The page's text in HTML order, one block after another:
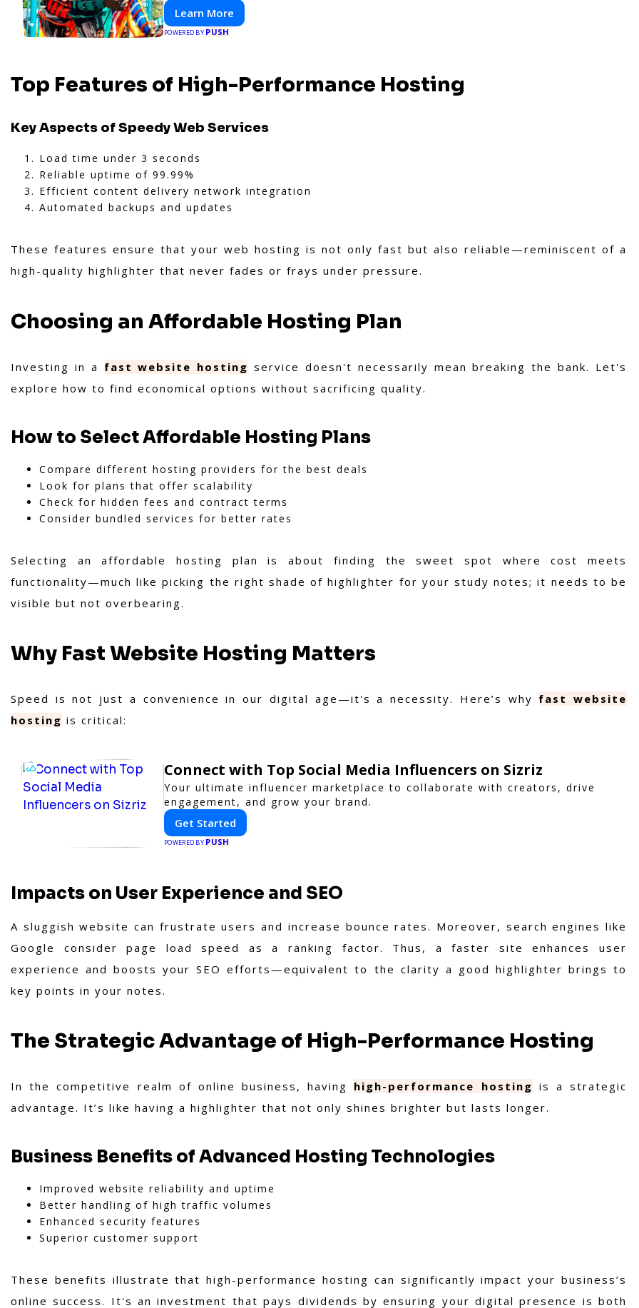
Learn More
POWERED BY PUSH
Top Features of High-Performance Hosting
Key Aspects of Speedy Web Services
Load time under 3 seconds
Reliable uptime of 99.99%
Efficient content delivery network integration
Automated backups and updates
These features ensure that your web hosting is not only fast but also reliable—reminiscent of a
high-quality highlighter that never fades or frays under pressure.
Choosing an Affordable Hosting Plan
Investing in a fast website hosting service doesn't necessarily mean breaking the bank. Let's
explore how to find economical options without sacrificing quality.
How to Select Affordable Hosting Plans
Compare different hosting providers for the best deals
Look for plans that offer scalability
Check for hidden fees and contract terms
Consider bundled services for better rates
Selecting an affordable hosting plan is about finding the sweet spot where cost meets
functionality—much like picking the right shade of highlighter for your study notes; it needs to be
visible but not overbearing.
Why Fast Website Hosting Matters
Speed is not just a convenience in our digital age—it's a necessity. Here’s why fast website
hosting is critical:
Connect with Top Social Media Influencers on Sizriz
Your ultimate influencer marketplace to collaborate with creators, drive
engagement, and grow your brand.
Get Started
POWERED BY PUSH
Impacts on User Experience and SEO
A sluggish website can frustrate users and increase bounce rates. Moreover, search engines like
Google consider page load speed as a ranking factor. Thus, a faster site enhances user
experience and boosts your SEO efforts—equivalent to the clarity a good highlighter brings to
key points in your notes.
The Strategic Advantage of High-Performance Hosting
In the competitive realm of online business, having high-performance hosting is a strategic
advantage. It’s like having a highlighter that not only shines brighter but lasts longer.
Business Benefits of Advanced Hosting Technologies
Improved website reliability and uptime
Better handling of high traffic volumes
Enhanced security features
Superior customer support
These benefits illustrate that high-performance hosting can significantly impact your business’s
online success. It's an investment that pays dividends by ensuring your digital presence is both